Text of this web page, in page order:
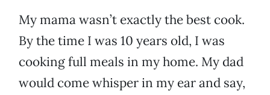
My mama wasn’t exactly the best cook.
By the time I was 10 years old, I was
cooking full meals in my home. My dad
would come whisper in my ear and say,